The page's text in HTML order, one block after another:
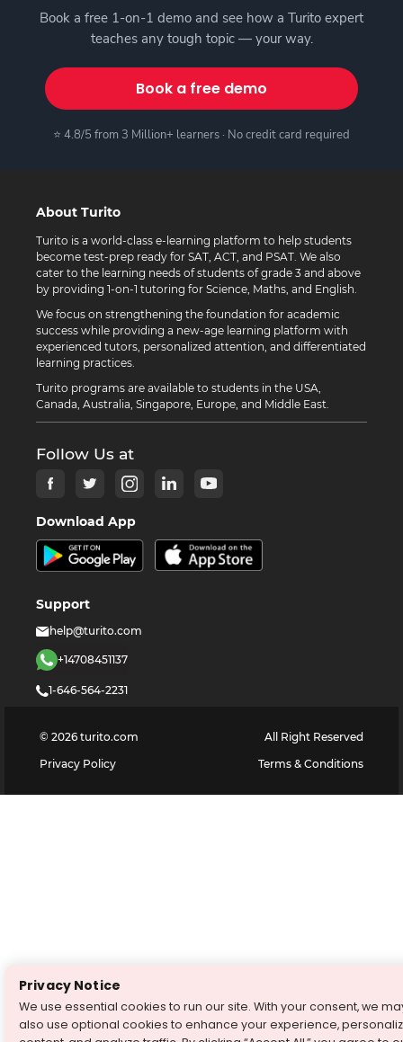
Book a free 1-on-1 demo and see how a Turito expert
teaches any tough topic — your way.
Book a free demo
⭐ 4.8/5 from 3 Million+ learners · No credit card required
About Turito
Turito is a world-class e-learning platform to help students
become test-prep ready for SAT, ACT, and PSAT. We also
cater to the learning needs of students of grade 3 and above
by providing 1-on-1 tutoring for Science, Maths, and English.
We focus on strengthening the foundation for academic
success while providing a new-age learning platform with
experienced tutors, personalized attention, and differentiated
learning practices.
Turito programs are available to students in the USA,
Canada, Australia, Singapore, Europe, and Middle East.
Follow Us at
Download App
Support
help@turito.com
+14708451137
1-646-564-2231
© 2026 turito.com
All Right Reserved
Privacy Policy
Terms & Conditions
Privacy Notice
We use essential cookies to run our site. With your consent, we
also use optional cookies to enhance your experience,